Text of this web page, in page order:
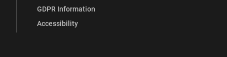
GDPR Information
Accessibility